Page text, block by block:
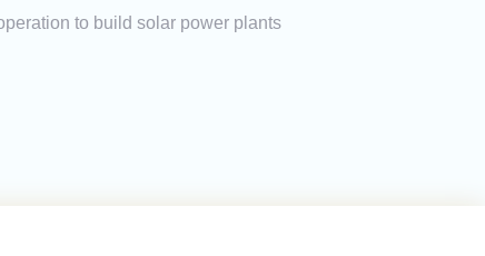
to build solar power plants